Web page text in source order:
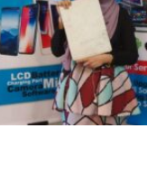
Kami ada menjual iPhone
Original 100% USed dan
juga bayaran secara
ansuran serendah rm190
sebulan. Bermula model
iphone 6 sehingga iPhone
13 Pro Max